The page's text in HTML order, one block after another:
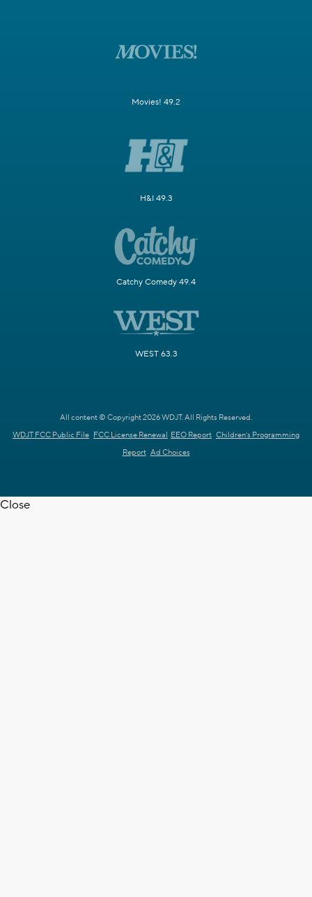
Movies! 49.2
H&I 49.3
Catchy Comedy 49.4
WEST 63.3
All content © Copyright 2026 WDJT. All Rights Reserved.
WDJT FCC Public File FCC License Renewal EEO Report Children's Programming
Report Ad Choices
Close